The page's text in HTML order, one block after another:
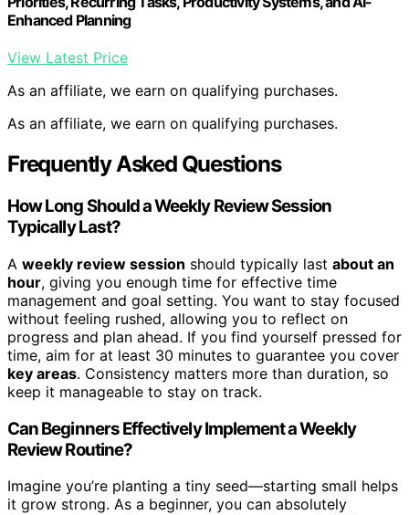
Enhanced Planning
View Latest Price
As an affiliate, we earn on qualifying purchases.
As an affiliate, we earn on qualifying purchases.
Frequently Asked Questions
How Long Should a Weekly Review Session
Typically Last?
A weekly review session should typically last about an
hour, giving you enough time for effective time
management and goal setting. You want to stay focused
without feeling rushed, allowing you to reflect on
progress and plan ahead. If you find yourself pressed for
time, aim for at least 30 minutes to guarantee you cover
key areas. Consistency matters more than duration, so
keep it manageable to stay on track.
Can Beginners Effectively Implement a Weekly
Review Routine?
Imagine you’re planting a tiny seed—starting small helps
it grow strong. As a beginner, you can absolutely